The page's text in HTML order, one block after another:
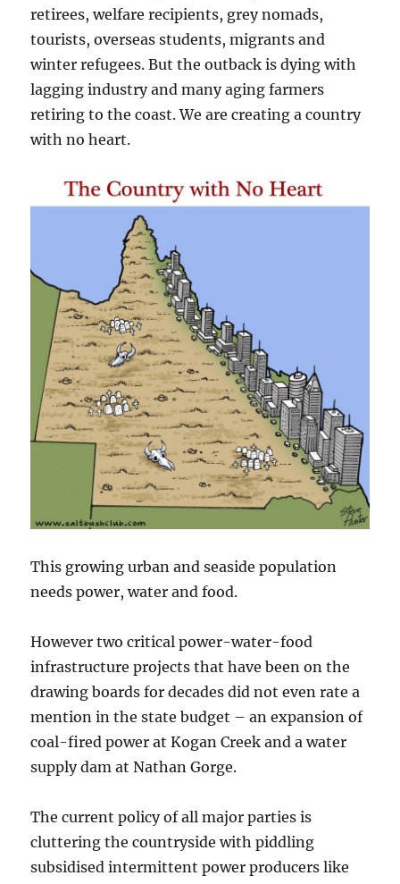
retirees, welfare recipients, grey nomads,
tourists, overseas students, migrants and
winter refugees. But the outback is dying with
lagging industry and many aging farmers
retiring to the coast. We are creating a country
with no heart.
This growing urban and seaside population
needs power, water and food.
However two critical power-water-food
infrastructure projects that have been on the
drawing boards for decades did not even rate a
mention in the state budget – an expansion of
coal-fired power at Kogan Creek and a water
supply dam at Nathan Gorge.
The current policy of all major parties is
cluttering the countryside with piddling
subsidised intermittent power producers like